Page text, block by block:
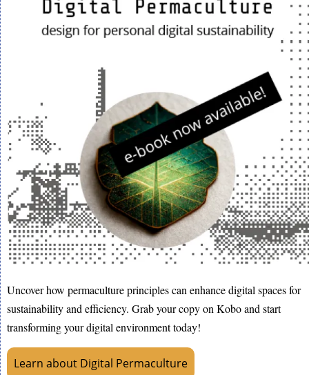
Uncover how permaculture principles can enhance digital spaces for
sustainability and efficiency. Grab your copy on Kobo and start
transforming your digital environment today!
Learn about Digital Permaculture